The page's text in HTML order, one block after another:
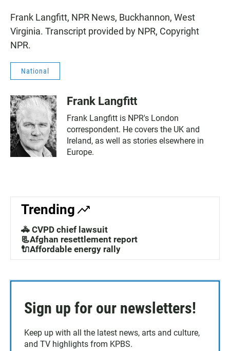
Frank Langfitt, NPR News, Buckhannon, West
Virginia. Transcript provided by NPR, Copyright
NPR.
National
Frank Langfitt
Frank Langfitt is NPR's London
correspondent. He covers the UK and
Ireland, as well as stories elsewhere in
Europe.
Trending
🚓 CVPD chief lawsuit
📃Afghan resettlement report
🔌Affordable energy rally
Sign up for our newsletters!
Keep up with all the latest news, arts and culture,
and TV highlights from KPBS.